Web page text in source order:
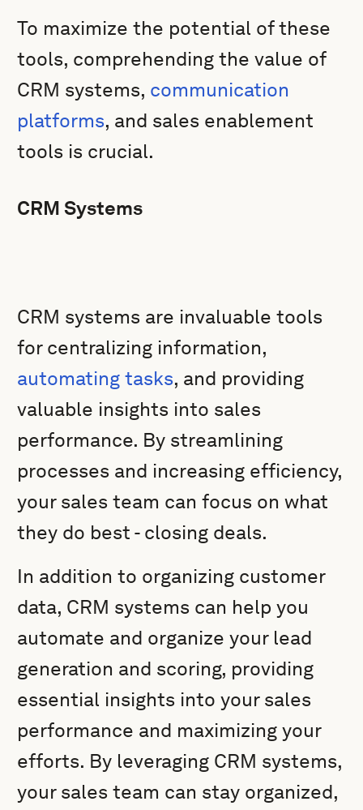
To maximize the potential of these
tools, comprehending the value of
CRM systems, communication
platforms, and sales enablement
tools is crucial.
CRM Systems
CRM systems are invaluable tools
for centralizing information,
automating tasks, and providing
valuable insights into sales
performance. By streamlining
processes and increasing efficiency,
your sales team can focus on what
they do best - closing deals.
In addition to organizing customer
data, CRM systems can help you
automate and organize your lead
generation and scoring, providing
essential insights into your sales
performance and maximizing your
efforts. By leveraging CRM systems,
your sales team can stay organized,